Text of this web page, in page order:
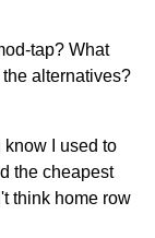
tap? What
alternatives?
know I used to
the cheapest
think home row